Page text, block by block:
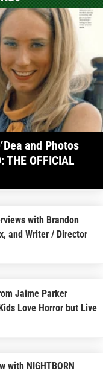
and Photos
THE OFFICIAL
with Brandon
and Writer / Director
Jaime Parker
Love Horror but Live
with NIGHTBORN